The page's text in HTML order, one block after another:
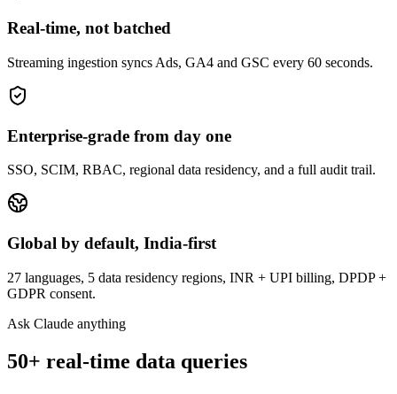
Real-time, not batched
Streaming ingestion syncs Ads, GA4 and GSC every 60 seconds.
Enterprise-grade from day one
SSO, SCIM, RBAC, regional data residency, and a full audit trail.
Global by default, India-first
27 languages, 5 data residency regions, INR + UPI billing, DPDP +
GDPR consent.
Ask Claude anything
50+ real-time data queries